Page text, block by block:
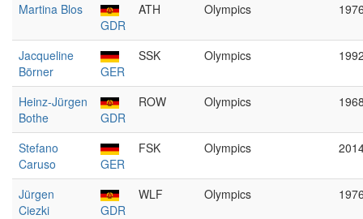
Martina Blos
GDR
ATH Olympics
Jacqueline
Börner
GER
SSK Olympics
Heinz-Jürgen
Bothe
GDR
ROW Olympics
Stefano
Caruso
GER
FSK Olympics
Jürgen
Ciezki
GDR
WLF Olympics